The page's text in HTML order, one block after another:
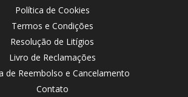
Política de Cookies
Termos e Condições
Resolução de Litígios
Livro de Reclamações
de Reembolso e Cancelamento
Contato